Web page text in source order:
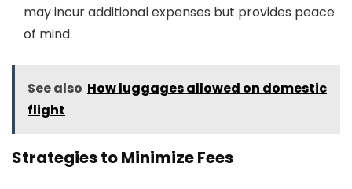
may incur additional expenses but provides peace
of mind.
See also How luggages allowed on domestic
flight
Strategies to Minimize Fees